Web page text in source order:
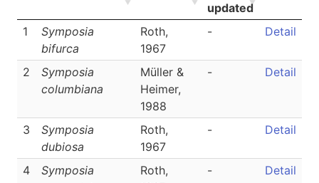
updated
1
Symposia
bifurca
Roth,
1967
- Detail
2
Symposia
columbiana
Müller &
Heimer,
1988
- Detail
3
Symposia
dubiosa
Roth,
1967
- Detail
4
Symposia
Roth,
- Detail